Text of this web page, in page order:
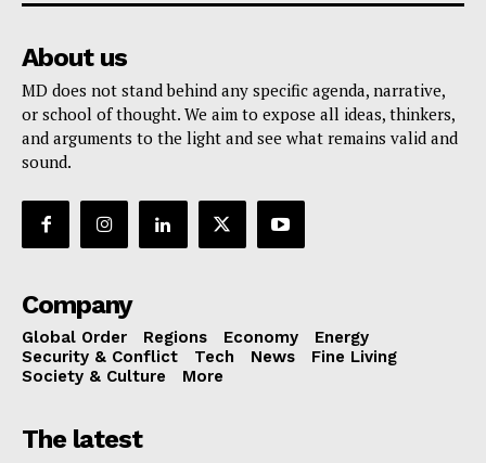
About us
MD does not stand behind any specific agenda, narrative,
or school of thought. We aim to expose all ideas, thinkers,
and arguments to the light and see what remains valid and
sound.
Company
Global Order Regions Economy
Energy
Security & Conflict
Tech News
Fine Living
Society & Culture
More
The latest